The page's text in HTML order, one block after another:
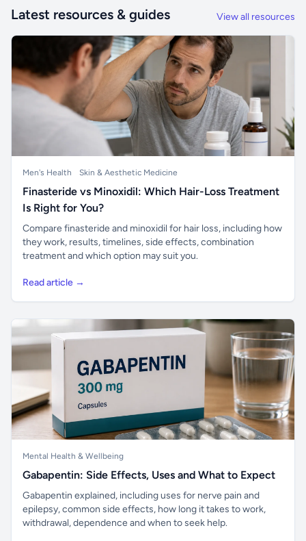
Latest resources & guides View all resources
Men's Health Skin & Aesthetic Medicine
Finasteride vs Minoxidil: Which Hair-Loss Treatment
Is Right for You?
Compare finasteride and minoxidil for hair loss, including how
they work, results, timelines, side effects, combination
treatment and which option may suit you.
Read article →
Mental Health & Wellbeing
Gabapentin: Side Effects, Uses and What to Expect
Gabapentin explained, including uses for nerve pain and
epilepsy, common side effects, how long it takes to work,
withdrawal, dependence and when to seek help.